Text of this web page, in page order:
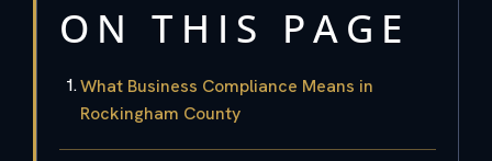
ON THIS PAGE
What Business Compliance Means in
Rockingham County